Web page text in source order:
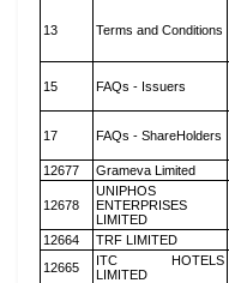
13 Terms and Conditions
15 FAQs - Issuers
17 FAQs - ShareHolders
12677 Grameva Limited
12678
UNIPHOS
ENTERPRISES
LIMITED
12664 TRF LIMITED
12665
ITC HOTELS
LIMITED